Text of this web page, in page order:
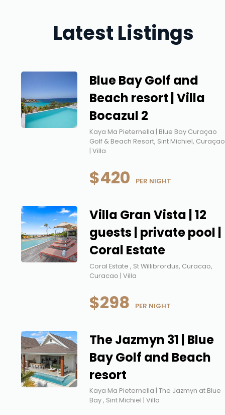
Latest Listings
Blue Bay Golf and
Beach resort | Villa
Bocazul 2
Kaya Ma Pieternella | Blue Bay Curaçao
Golf & Beach Resort, Sint Michiel, Curaçao
| Villa
$420 PER NIGHT
Villa Gran Vista | 12
guests | private pool |
Coral Estate
Coral Estate , St Willibrordus, Curacao,
Curacao | Villa
$298 PER NIGHT
The Jazmyn 31 | Blue
Bay Golf and Beach
resort
Kaya Ma Pieternella | The Jazmyn at Blue
Bay , Sint Michiel | Villa